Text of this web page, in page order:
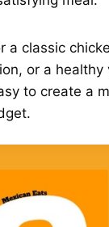
a classic
or a healthy
to create a